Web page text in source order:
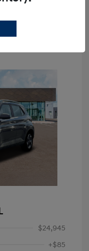
$24,945
+$85